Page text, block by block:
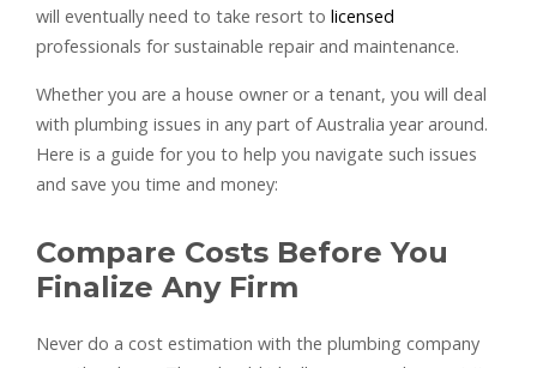
will eventually need to take resort to licensed
professionals for sustainable repair and maintenance.
Whether you are a house owner or a tenant, you will deal
with plumbing issues in any part of Australia year around.
Here is a guide for you to help you navigate such issues
and save you time and money:
Compare Costs Before You
Finalize Any Firm
Never do a cost estimation with the plumbing company